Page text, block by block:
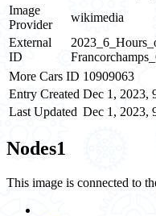
Image
Provider
wikimedia
External
ID
More Cars ID 10909063
Entry Created Dec 1, 2023,
Last Updated Dec 1, 2023,
Nodes1
This image is connected to